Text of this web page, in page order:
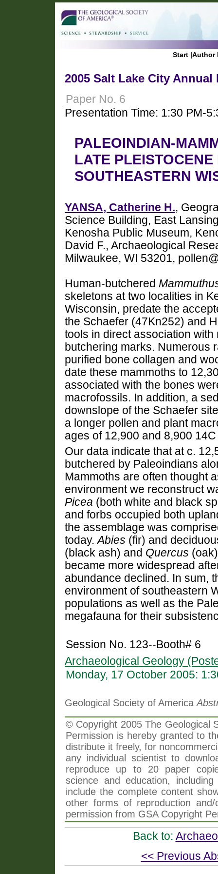
Start |Author
2005 Salt Lake City Annual
Paper No. 6
Presentation Time: 1:30 PM-
PALEOINDIAN-
LATE
SOUTHEASTERN
YANSA, Catherine H.,
Science Building, East
Kenosha Public Museum,
David F., Archaeological
Milwaukee, WI 53201,
Human-butchered
skeletons at two localities in
Wisconsin, predate the
the Schaefer (47Kn252) and
tools in direct association
butchering marks. Numerous
purified bone collagen and
date these mammoths to
associated with the bones
macrofossils. In addition, a
downslope of the Schaefer
a longer pollen and plant
ages of 12,900 and 8,900 14C
Our data indicate that at c.
butchered by Paleoindians
Mammoths are often thought
environment we reconstruct
Picea (both white and black
and forbs occupied both
the assemblage was
today.Abies (fir) and
(black ash) and Quercus
became more widespread
abundance declined. In sum,
environment of southeastern
populations as well as the
megafauna for their
Session No. 123--Booth# 6
Archaeological Geology
Monday, 17 October 2005:
Geological Society of America
© Copyright 2005 The Geological
Permission is hereby granted to
distribute it freely, for
any individual scientist to
reproduce up to 20 paper
science and education,
include the complete content
other forms of reproduction
permission from GSA Copyright
Back to:
<< Previous